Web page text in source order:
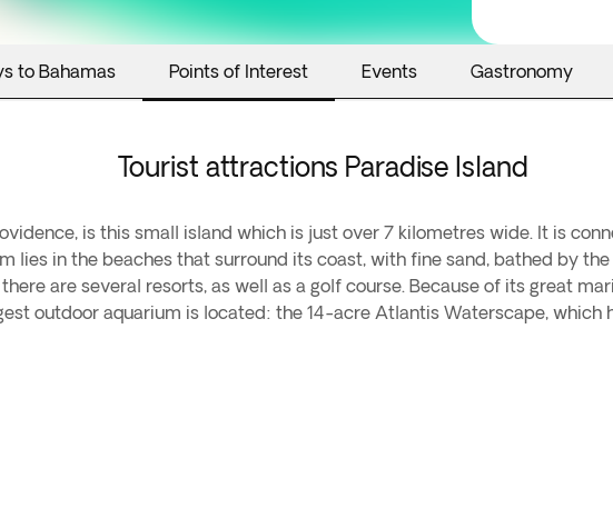
to Bahamas Points of Interest Events Gastronomy
Tourist attractions Paradise Island
is this small island which is just over 7 kilometres wide. It is
lies in the beaches that surround its coast, with fine sand, bathed by
are several resorts, as well as a golf course. Because of its great
outdoor aquarium is located: the 14-acre Atlantis Waterscape, which